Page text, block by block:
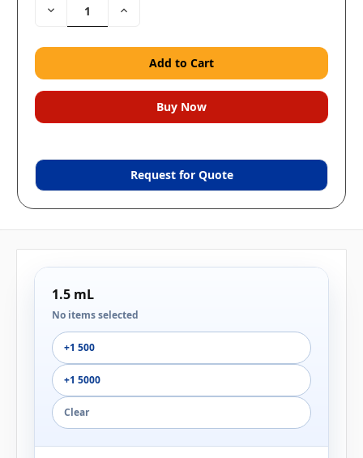
Decrease
Quantity:
Increase
Request for Quote
1.5 mL
No items selected
+1 500
+1 5000
Clear